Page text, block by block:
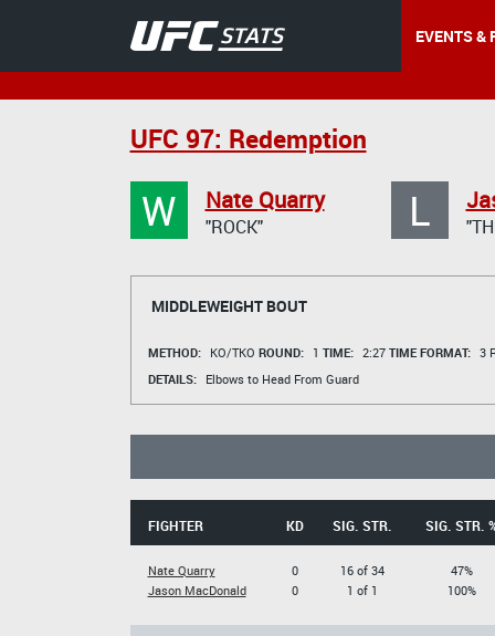
EVENTS &
UFC 97: Redemption
W Nate Quarry
"ROCK" L
MIDDLEWEIGHT BOUT
METHOD: KO/TKO ROUND: 1 TIME: 2:27 TIME FORMAT: 3
DETAILS:
Elbows to Head From Guard
FIGHTER KD SIG. STR. SIG. STR.
Nate Quarry
Jason MacDonald
0
0
16 of 34
1 of 1
47%
100%